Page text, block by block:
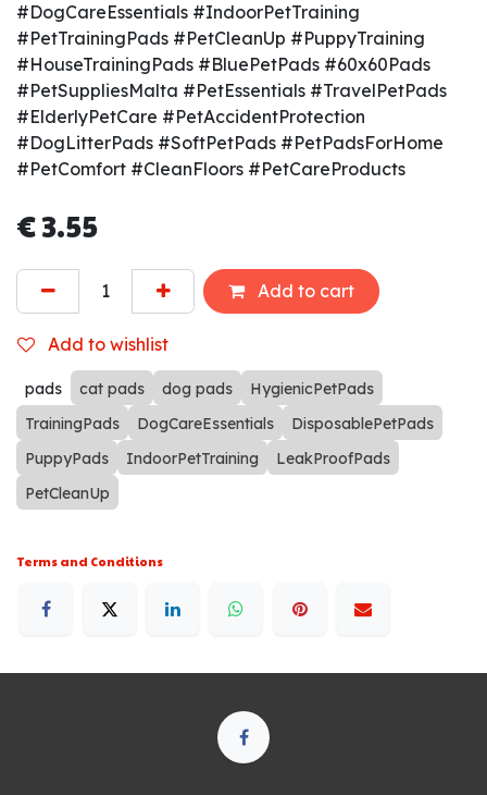
#DogCareEssentials #IndoorPetTraining
#PetTrainingPads #PetCleanUp #PuppyTraining
#HouseTrainingPads #BluePetPads #60x60Pads
#PetSuppliesMalta #PetEssentials #TravelPetPads
#ElderlyPetCare #PetAccidentProtection
#DogLitterPads #SoftPetPads #PetPadsForHome
#PetComfort #CleanFloors #PetCareProducts
€3.55
Add to cart
Add to wishlist
pads cat pads dog pads
HygienicPetPads
TrainingPads
DogCareEssentials
DisposablePetPads
PuppyPads
IndoorPetTraining
LeakProofPads
PetCleanUp
Terms and Conditions